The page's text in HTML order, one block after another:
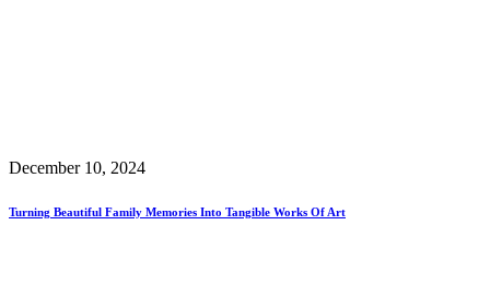
December 10, 2024
Turning Beautiful Family Memories Into Tangible Works Of Art